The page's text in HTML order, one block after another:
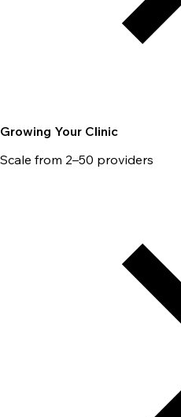
Growing Your Clinic
Scale from 2–50 providers